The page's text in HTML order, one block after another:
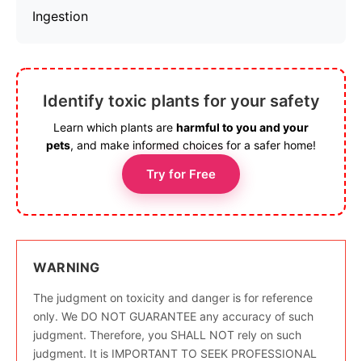
Ingestion
Identify toxic plants for your safety
Learn which plants are harmful to you and your
pets, and make informed choices for a safer home!
Try for Free
WARNING
The judgment on toxicity and danger is for reference
only. We DO NOT GUARANTEE any accuracy of such
judgment. Therefore, you SHALL NOT rely on such
judgment. It is IMPORTANT TO SEEK PROFESSIONAL